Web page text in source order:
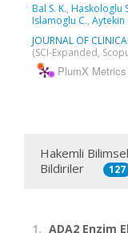
Bal S. K., Haskologlu
Islamoglu C., Aytekin
JOURNAL OF
(SCI-Expanded,
PlumX Metrics
Hakemli
Bildiriler
127
1. ADA2 Enzim